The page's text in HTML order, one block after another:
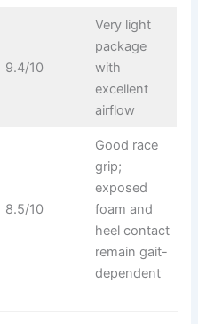
9.4/10
Very light
package
with
excellent
airflow
8.5/10
Good race
grip;
exposed
foam and
heel contact
remain gait-
dependent